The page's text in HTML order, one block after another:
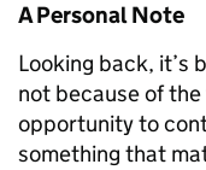
A Personal Note
Looking back, it’s
not because of
opportunity to
something that